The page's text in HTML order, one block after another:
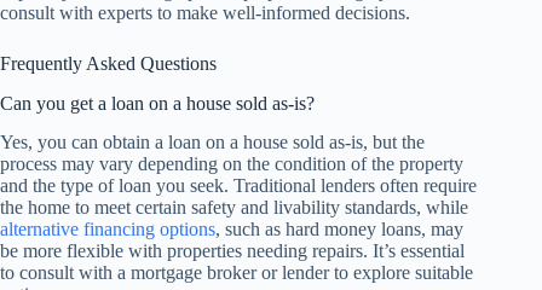
consult with experts to make well-informed decisions.
Frequently Asked Questions
Can you get a loan on a house sold as-is?
Yes, you can obtain a loan on a house sold as-is, but the
process may vary depending on the condition of the property
and the type of loan you seek. Traditional lenders often require
the home to meet certain safety and livability standards, while
alternative financing options, such as hard money loans, may
be more flexible with properties needing repairs. It’s essential
to consult with a mortgage broker or lender to explore suitable